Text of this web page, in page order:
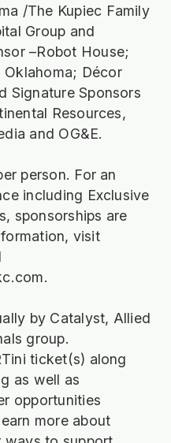
/The Kupiec Family
Group and
–Robot House;
Oklahoma; Décor
Signature Sponsors
Resources,
and OG&E.
person. For an
including Exclusive
sponsorships are
visit
by Catalyst, Allied
group.
ticket(s) along
as well as
opportunities
more about